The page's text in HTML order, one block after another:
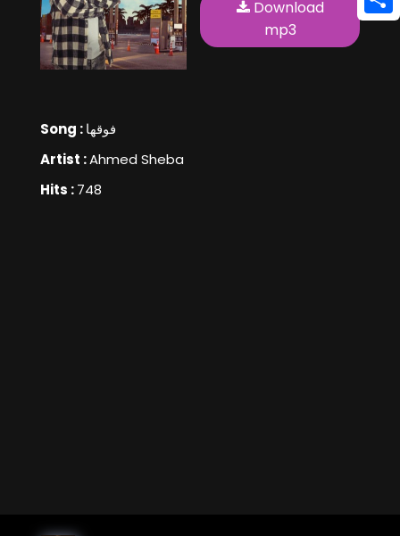
Song :فوقها
Artist :Ahmed Sheba
Hits :748
Download
mp3